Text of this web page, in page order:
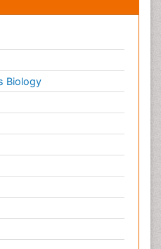
Biology